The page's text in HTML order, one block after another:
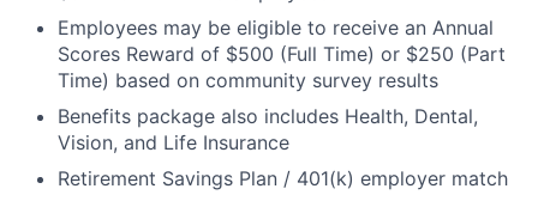
Employees may be eligible to receive an Annual
Scores Reward of $500 (Full Time) or $250 (Part
Time) based on community survey results
Benefits package also includes Health, Dental,
Vision, and Life Insurance
Retirement Savings Plan / 401(k) employer match